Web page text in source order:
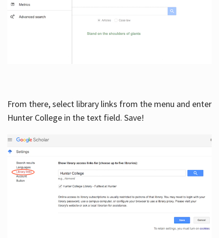
From there, select library links from the menu and enter
Hunter College in the text field. Save!